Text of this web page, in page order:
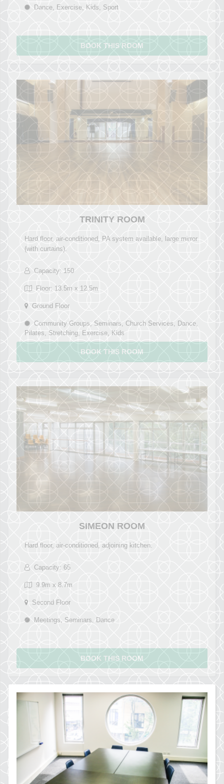
Dance, Exercise, Kids, Sport
BOOK THIS ROOM
TRINITY ROOM
Hard floor, air-conditioned, PA system available, large mirror
(with curtains).
Capacity: 150
Floor: 13.5m x 12.5m
Ground Floor
Community Groups, Seminars, Church Services, Dance,
Pilates, Stretching, Exercise, Kids
BOOK THIS ROOM
SIMEON ROOM
Hard floor, air-conditioned, adjoining kitchen.
Capacity: 65
9.9m x 8.7m
Second Floor
Meetings, Seminars, Dance
BOOK THIS ROOM